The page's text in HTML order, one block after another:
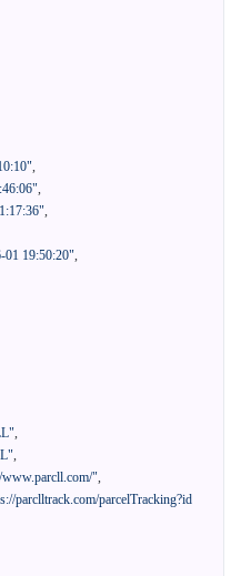
,
,
,
01 19:50:20",
,
,
",
parclltrack.com/parcelTracking?id